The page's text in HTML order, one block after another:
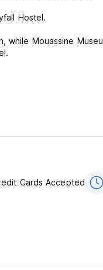
Hostel.
while Mouassine
person per night.
of age.
Cards Accepted